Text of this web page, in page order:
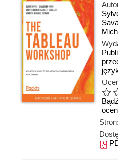
Stron: